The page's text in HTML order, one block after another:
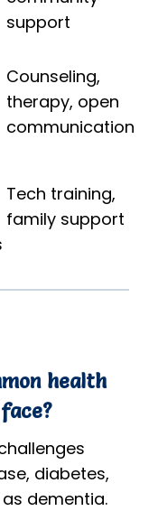
support
Counseling,
therapy, open
communication
Tech training,
family support
health
diabetes,
dementia.